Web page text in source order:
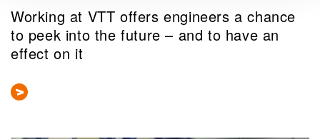
Working at VTT offers engineers a chance
to peek into the future – and to have an
effect on it